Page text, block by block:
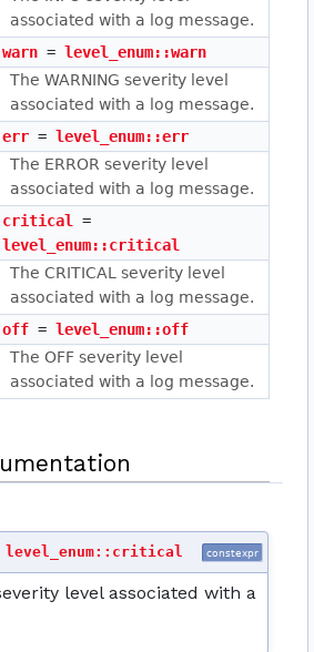
associated with a log message.
warn =level_enum::warn
The WARNING severity level
associated with a log message.
err =level_enum::err
The ERROR severity level
associated with a log message.
critical
=
level_enum::critical
The CRITICAL severity level
associated with a log message.
off =level_enum::off
The OFF severity level
associated with a log message.
level_enum::critical constexpr
level associated with a